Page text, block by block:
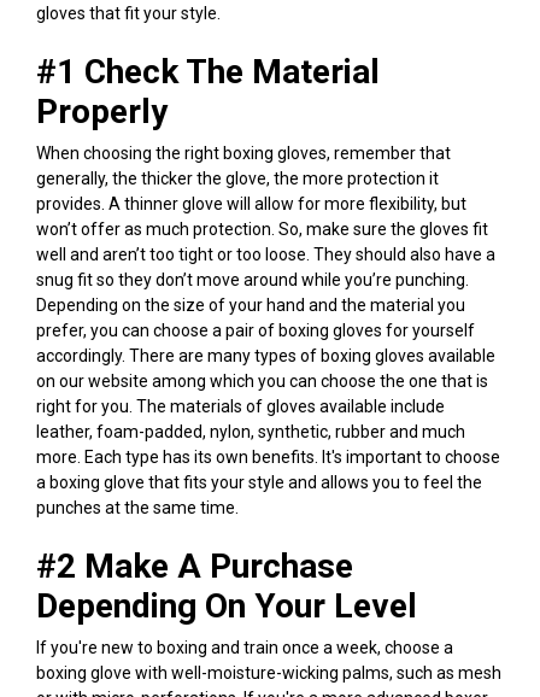
gloves that fit your style.
#1 Check The Material
Properly
When choosing the right boxing gloves, remember that
generally, the thicker the glove, the more protection it
provides. A thinner glove will allow for more flexibility, but
won’t offer as much protection. So, make sure the gloves fit
well and aren’t too tight or too loose. They should also have a
snug fit so they don’t move around while you’re punching.
Depending on the size of your hand and the material you
prefer, you can choose a pair of boxing gloves for yourself
accordingly. There are many types of boxing gloves available
on our website among which you can choose the one that is
right for you. The materials of gloves available include
leather, foam-padded, nylon, synthetic, rubber and much
more. Each type has its own benefits. It's important to choose
a boxing glove that fits your style and allows you to feel the
punches at the same time.
#2 Make A Purchase
Depending On Your Level
If you're new to boxing and train once a week, choose a
boxing glove with well-moisture-wicking palms, such as mesh